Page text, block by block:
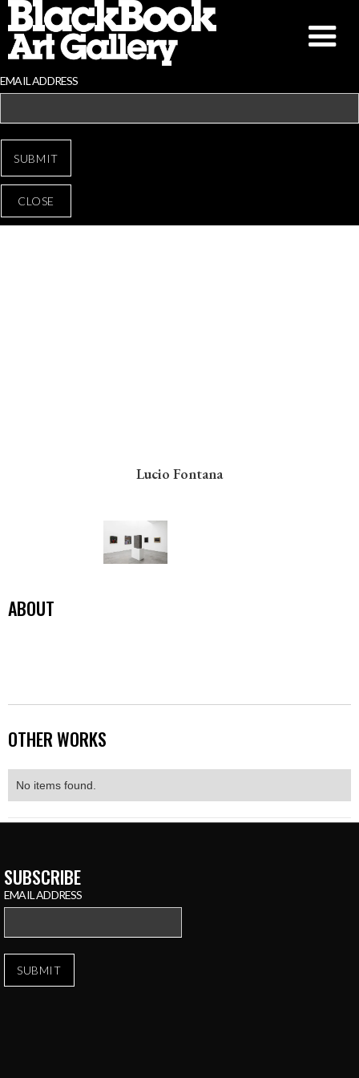
EMAIL ADDRESS
CLOSE
Lucio Fontana
ABOUT
OTHER WORKS
No items found.
SUBSCRIBE
EMAIL ADDRESS